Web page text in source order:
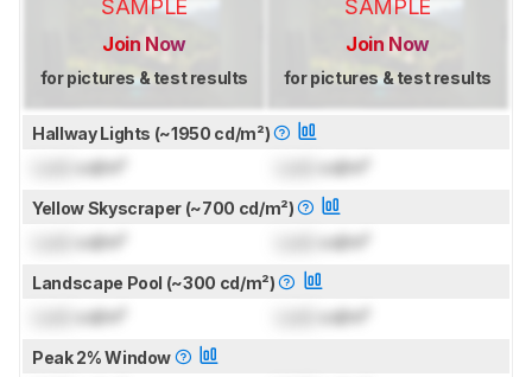
SAMPLE
Join Now
for pictures & test results
SAMPLE
Join Now
for pictures & test results
Hallway Lights (~1950 cd/m²)
cd/m² cd/m²
Yellow Skyscraper (~700 cd/m²)
cd/m² cd/m²
Landscape Pool (~300 cd/m²)
cd/m² cd/m²
Peak 2% Window